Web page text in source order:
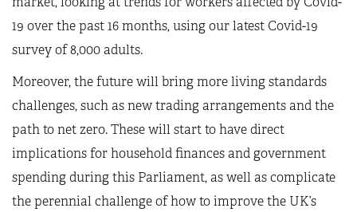
19 over the past 16 months, using our latest Covid-19
survey of 8,000 adults.
Moreover, the future will bring more living standards
challenges, such as new trading arrangements and the
path to net zero. These will start to have direct
implications for household finances and government
spending during this Parliament, as well as complicate
the perennial challenge of how to improve the UK’s